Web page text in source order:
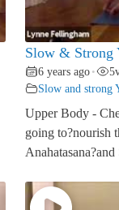
Slow & Strong
6 years ago • 5
Slow and strong
Upper Body -
going to?nourish